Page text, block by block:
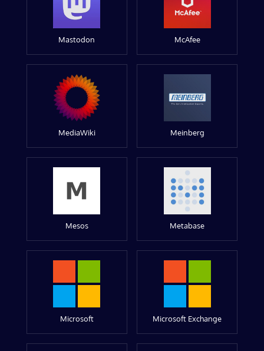
Mastodon McAfee
MediaWiki Meinberg
Mesos Metabase
Microsoft Microsoft Exchange